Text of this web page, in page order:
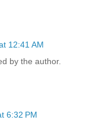
12:41 AM
by the author.
6:32 PM